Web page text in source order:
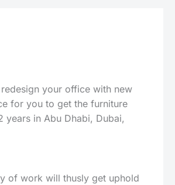
your office with new
for you to get the furniture
in Abu Dhabi, Dubai,
of work will thusly get uphold